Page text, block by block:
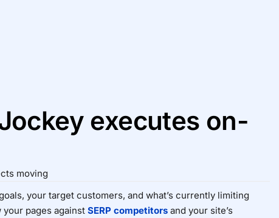
executes on-
moving
your target customers, and what’s currently limiting
pages against SERP competitors and your site’s